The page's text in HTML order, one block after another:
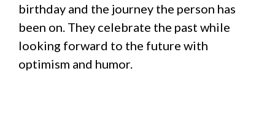
birthday and the journey the person has
been on. They celebrate the past while
looking forward to the future with
optimism and humor.